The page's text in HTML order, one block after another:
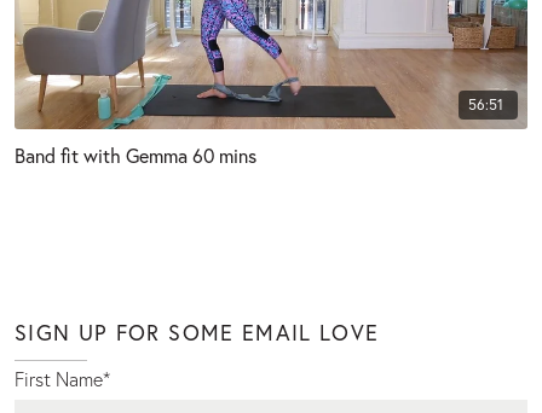
56:51
Band fit with Gemma 60 mins
SIGN UP FOR SOME EMAIL LOVE
First Name*